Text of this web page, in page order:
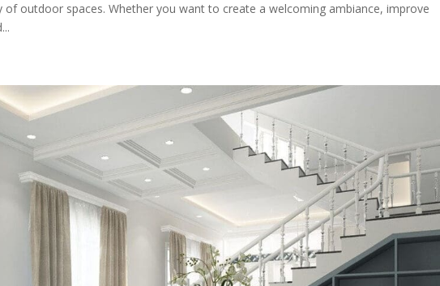
of outdoor spaces. Whether you want to create a welcoming ambiance, improve